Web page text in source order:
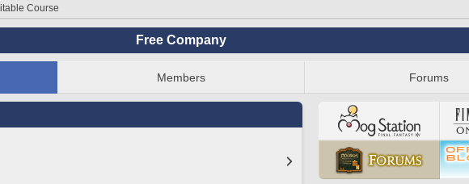
Course
Free Company
Members Forums